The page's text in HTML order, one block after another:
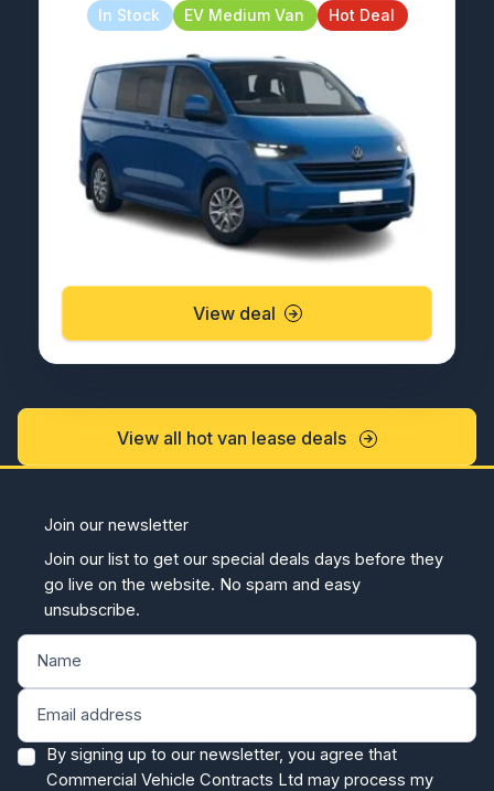
In Stock EV Medium Van Hot Deal
View deal
View all hot van lease deals
Join our newsletter
Join our list to get our special deals days before they
go live on the website. No spam and easy
unsubscribe.
By signing up to our newsletter, you agree that
Commercial Vehicle Contracts Ltd may process my